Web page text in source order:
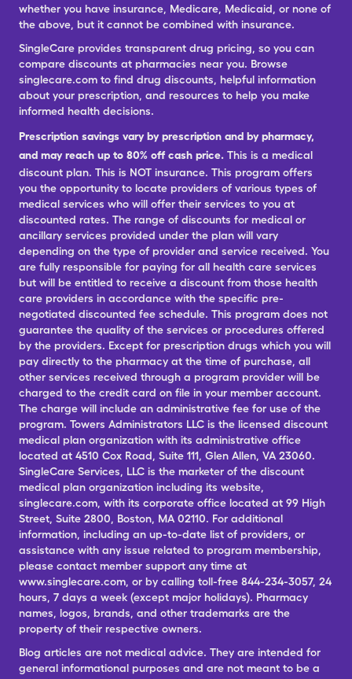
whether you have insurance, Medicare, Medicaid, or none of
the above, but it cannot be combined with insurance.
SingleCare provides transparent drug pricing, so you can
compare discounts at pharmacies near you. Browse
singlecare.com to find drug discounts, helpful information
about your prescription, and resources to help you make
informed health decisions.
Prescription savings vary by prescription and by pharmacy,
and may reach up to 80% off cash price. This is a medical
discount plan. This is NOT insurance. This program offers
you the opportunity to locate providers of various types of
medical services who will offer their services to you at
discounted rates. The range of discounts for medical or
ancillary services provided under the plan will vary
depending on the type of provider and service received. You
are fully responsible for paying for all health care services
but will be entitled to receive a discount from those health
care providers in accordance with the specific pre-
negotiated discounted fee schedule. This program does not
guarantee the quality of the services or procedures offered
by the providers. Except for prescription drugs which you will
pay directly to the pharmacy at the time of purchase, all
other services received through a program provider will be
charged to the credit card on file in your member account.
The charge will include an administrative fee for use of the
program. Towers Administrators LLC is the licensed discount
medical plan organization with its administrative office
located at 4510 Cox Road, Suite 111, Glen Allen, VA 23060.
SingleCare Services, LLC is the marketer of the discount
medical plan organization including its website,
singlecare.com, with its corporate office located at 99 High
Street, Suite 2800, Boston, MA 02110. For additional
information, including an up-to-date list of providers, or
assistance with any issue related to program membership,
please contact member support any time at
www.singlecare.com, or by calling toll-free 844-234-3057, 24
hours, 7 days a week (except major holidays). Pharmacy
names, logos, brands, and other trademarks are the
property of their respective owners.
Blog articles are not medical advice. They are intended for
general informational purposes and are not meant to be a